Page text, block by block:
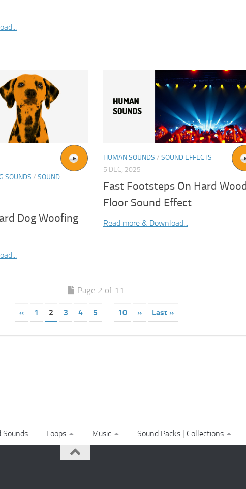
SOUNDS / SOUND
Dog Woofing
HUMAN SOUNDS / SOUND EFFECTS
5 DEC, 2025
Fast Footsteps On Hard
Floor Sound Effect
Read more & Download...
Page 2 of 11
« 1 2 3 4 5 10 » Last »
Sounds Loops Music Sound Packs | Collections